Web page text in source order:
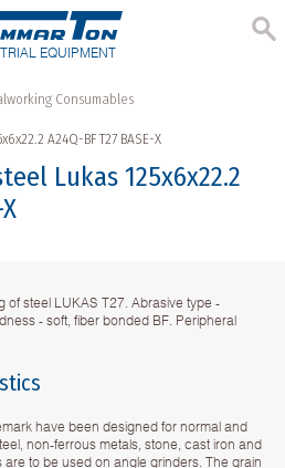
EQUIPMENT
Consumables
A24Q-BF T27 BASE-X
Lukas 125x6x22.2
steel LUKAS T27. Abrasive type -
- soft, fiber bonded BF. Peripheral
have been designed for normal and
non-ferrous metals, stone, cast iron and
to be used on angle grinders. The grain